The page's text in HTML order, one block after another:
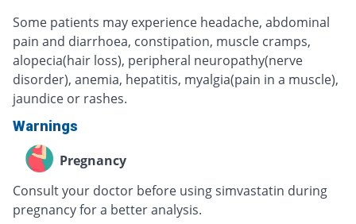
Some patients may experience headache, abdominal
pain and diarrhoea, constipation, muscle cramps,
alopecia(hair loss), peripheral neuropathy(nerve
disorder), anemia, hepatitis, myalgia(pain in a muscle),
jaundice or rashes.
Warnings
Pregnancy
Consult your doctor before using simvastatin during
pregnancy for a better analysis.